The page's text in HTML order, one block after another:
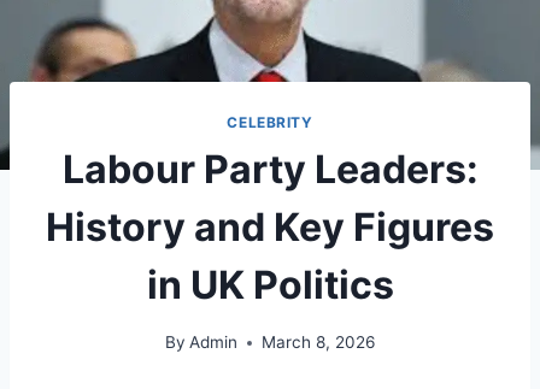
CELEBRITY
Labour Party Leaders:
History and Key Figures
in UK Politics
By Admin March 8, 2026